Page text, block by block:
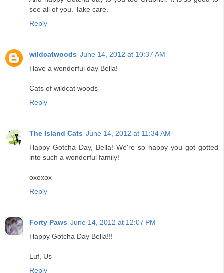
see all of you. Take care.
Reply
wildcatwoods June 14, 2012 at 10:37 AM
Have a wonderful day Bella!
Cats of wildcat woods
Reply
The Island Cats June 14, 2012 at 11:34 AM
Happy Gotcha Day, Bella! We're so happy you got gotted
into such a wonderful family!
oxoxox
Reply
Forty Paws June 14, 2012 at 12:07 PM
Happy Gotcha Day Bella!!!
Luf, Us
Reply